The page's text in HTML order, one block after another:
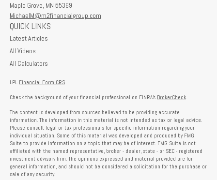
Maple Grove, MN 55369
MichaelM@m2financialgroup.com
QUICK LINKS
Latest Articles
All Videos
All Calculators
LPL Financial Form CRS
Check the background of your financial professional on FINRA's BrokerCheck
The content is developed from sources believed to be providing accurate
information. The information in this material is not intended as tax or legal advice.
Please consult legal or tax professionals for specific information regarding your
individual situation. Some of this material was developed and produced by FMG
Suite to provide information on a topic that may be of interest. FMG Suite is not
affiliated with the named representative, broker - dealer, state - or SEC - registered
investment advisory firm. The opinions expressed and material provided are for
general information, and should not be considered a solicitation for the purchase or
sale of any security.